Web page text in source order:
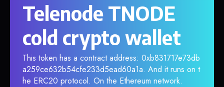
Telenode TNODE
cold crypto wallet
This token has a contract address: 0xb831717e73db
a259ce632b54cfe233d5ead60a1a. And it runs on t
he ERC20 protocol. On the Ethereum network.